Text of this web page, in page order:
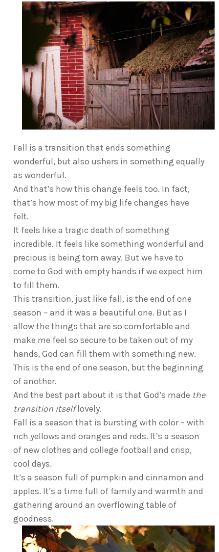
Fall is a transition that ends something
wonderful, but also ushers in something equally
as wonderful.
And that’s how this change feels too. In fact,
that’s how most of my big life changes have
felt.
It feels like a tragic death of something
incredible. It feels like something wonderful and
precious is being torn away. But we have to
come to God with empty hands if we expect him
to fill them.
This transition, just like fall, is the end of one
season – and it was a beautiful one. But as I
allow the things that are so comfortable and
make me feel so secure to be taken out of my
hands, God can fill them with something new.
This is the end of one season, but the beginning
of another.
And the best part about it is that God’s made the
transition itselflovely.
Fall is a season that is bursting with color – with
rich yellows and oranges and reds. It’s a season
of new clothes and college football and crisp,
cool days.
It’s a season full of pumpkin and cinnamon and
apples. It’s a time full of family and warmth and
gathering around an overflowing table of
goodness.